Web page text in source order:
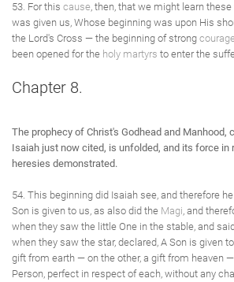
53. For this cause , then, that we might learn
was given us, Whose beginning was upon His
the Lord's Cross — the beginning of strong courage
been opened for the holy martyrs to enter the
Chapter 8.
The prophecy of Christ's Godhead and Manhood,
Isaiah just now cited, is unfolded, and its force in
heresies demonstrated.
54. This beginning did Isaiah see, and therefore
Son is given to us, as also did the Magi , and
when they saw the little One in the stable, and
when they saw the star, declared, A Son is given
gift from earth — on the other, a gift from heaven
Person, perfect in respect of each, without any